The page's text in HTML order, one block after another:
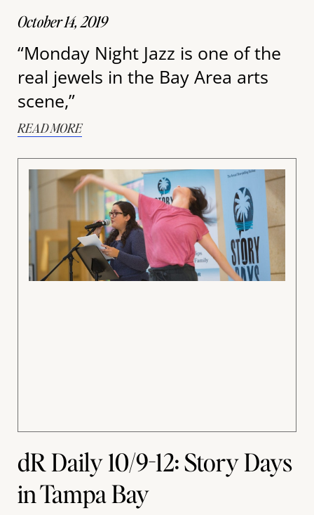
October 14, 2019
“Monday Night Jazz is one of the
real jewels in the Bay Area arts
scene,”
READ MORE
dR Daily 10/9-12: Story Days
in Tampa Bay